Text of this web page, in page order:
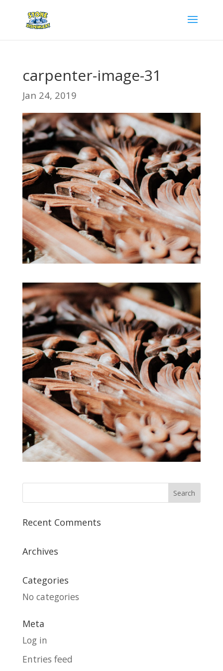
carpenter-image-31
Jan 24, 2019
Recent Comments
Archives
Categories
No categories
Meta
Log in
Entries feed